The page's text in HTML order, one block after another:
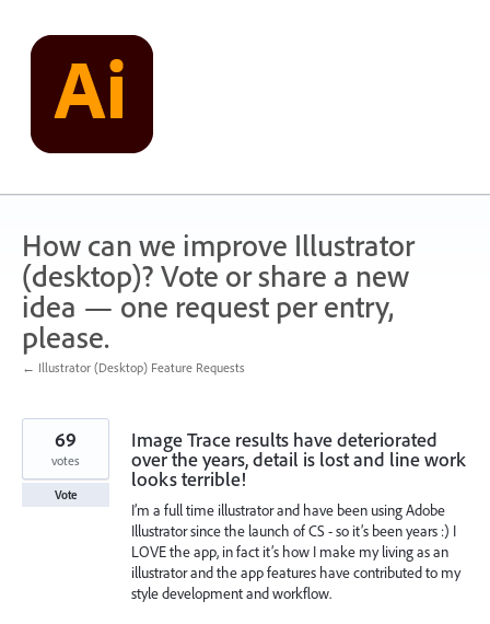
content
How can we improve Illustrator
(desktop)? Vote or share a new
idea — one request per entry,
please.
← Illustrator (Desktop) Feature Requests
Image Trace results have deteriorated
over the years, detail is lost and line work
looks terrible!
I’m a full time illustrator and have been using Adobe
Illustrator since the launch of CS - so it’s been years :) I
LOVE the app, in fact it’s how I make my living as an
illustrator and the app features have contributed to my
style development and workflow.
69
votes
Vote